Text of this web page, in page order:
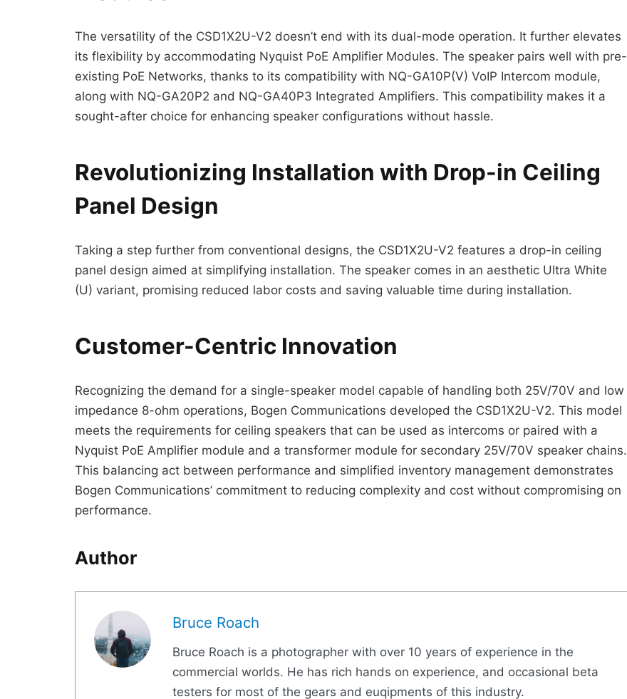
The versatility of the CSD1X2U-V2 doesn’t end with its dual-mode operation. It further elevates
its flexibility by accommodating Nyquist PoE Amplifier Modules. The speaker pairs well with pre-
existing PoE Networks, thanks to its compatibility with NQ-GA10P(V) VoIP Intercom module,
along with NQ-GA20P2 and NQ-GA40P3 Integrated Amplifiers. This compatibility makes it a
sought-after choice for enhancing speaker configurations without hassle.
Revolutionizing Installation with Drop-in Ceiling
Panel Design
Taking a step further from conventional designs, the CSD1X2U-V2 features a drop-in ceiling
panel design aimed at simplifying installation. The speaker comes in an aesthetic Ultra White
(U) variant, promising reduced labor costs and saving valuable time during installation.
Customer-Centric Innovation
Recognizing the demand for a single-speaker model capable of handling both 25V/70V and low
impedance 8-ohm operations, Bogen Communications developed the CSD1X2U-V2. This model
meets the requirements for ceiling speakers that can be used as intercoms or paired with a
Nyquist PoE Amplifier module and a transformer module for secondary 25V/70V speaker chains.
This balancing act between performance and simplified inventory management demonstrates
Bogen Communications’ commitment to reducing complexity and cost without compromising on
performance.
Author
Bruce Roach
Bruce Roach is a photographer with over 10 years of experience in the
commercial worlds. He has rich hands on experience, and occasional beta
testers for most of the gears and euqipments of this industry.